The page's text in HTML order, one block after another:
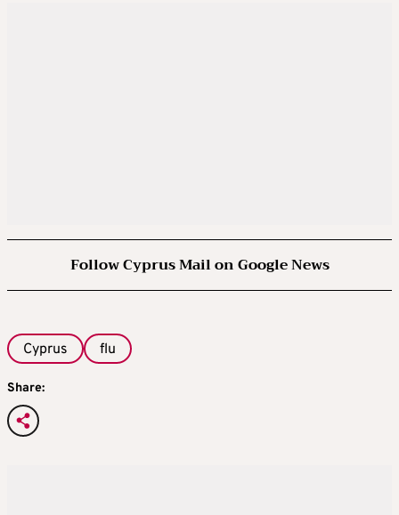
Follow Cyprus Mail on Google News
Cyprus flu
Share: